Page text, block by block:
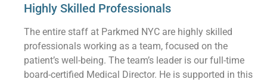
Highly Skilled Professionals
The entire staff at Parkmed NYC are highly skilled
professionals working as a team, focused on the
patient’s well-being. The team’s leader is our full-time
board-certified Medical Director. He is supported in this